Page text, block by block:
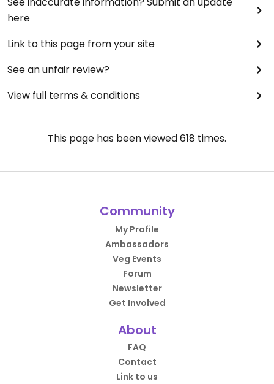
here
Link to this page from your site
See an unfair review?
View full terms & conditions
This page has been viewed618 times.
Community
My Profile
Ambassadors
Veg Events
Forum
Newsletter
Get Involved
About
FAQ
Contact
Link to us